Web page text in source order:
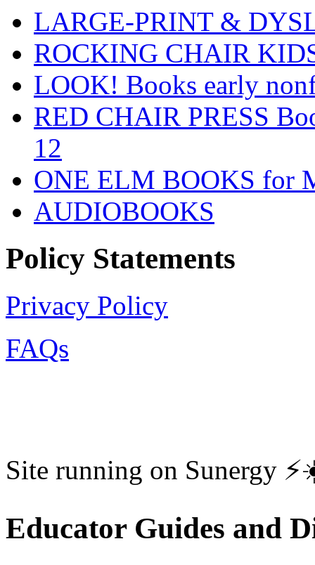
LARGE-PRINT &
ROCKING CHAIR
LOOK! Books early
RED CHAIR PRESS
12
ONE ELM BOOKS for
AUDIOBOOKS
Policy Statements
Privacy Policy
FAQs
Site running on Sunergy
Educator Guides and